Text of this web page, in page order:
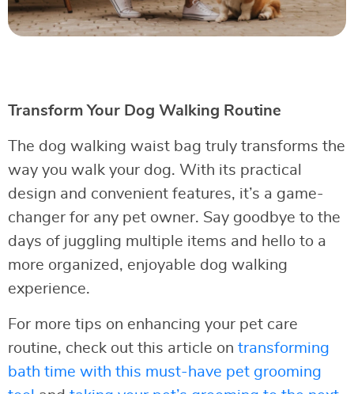
Transform Your Dog Walking Routine
The dog walking waist bag truly transforms the
way you walk your dog. With its practical
design and convenient features, it’s a game-
changer for any pet owner. Say goodbye to the
days of juggling multiple items and hello to a
more organized, enjoyable dog walking
experience.
For more tips on enhancing your pet care
routine, check out this article on transforming
bath time with this must-have pet grooming